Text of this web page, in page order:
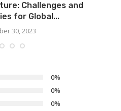
Challenges and
for Global...
30, 2023
0%
0%
0%